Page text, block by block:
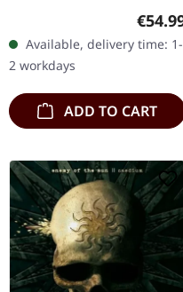
America’s Church Of
Satan In “Die Satanische
Bibel”, Anton Szandor
LaVey…
Available, delivery time: 1-
2 workdays
ADD TO CART